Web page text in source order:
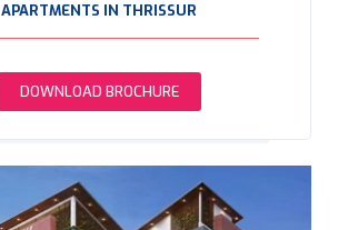
APARTMENTS IN THRISSUR
DOWNLOAD BROCHURE